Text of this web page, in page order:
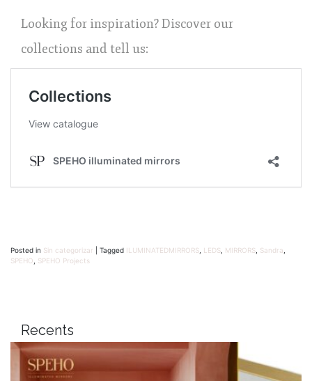
Looking for inspiration? Discover our
collections and tell us:
Posted in Sin categorizar Tagged ILUMINATEDMIRRORS LEDS MIRRORS Sandra
SPEHO
SPEHO Projects
Recents